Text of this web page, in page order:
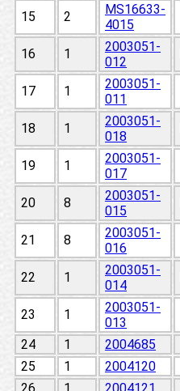
15 2
MS16633-
4015
16 1
2003051-
012
17 1
2003051-
011
18 1
2003051-
018
19 1
2003051-
017
20 8
2003051-
015
21 8
2003051-
016
22 1
2003051-
014
23 1
2003051-
013
24
1 2004685
25
1 2004120
26
1 2004121